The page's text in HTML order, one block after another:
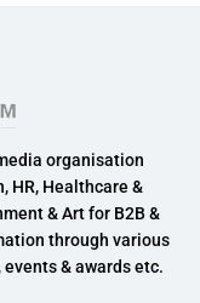
organisation
HR, Healthcare &
& Art for B2B &
through various
& awards etc.